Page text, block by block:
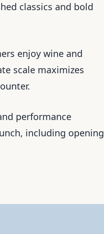
classics and bold
enjoy wine and
scale maximizes
performance
including opening